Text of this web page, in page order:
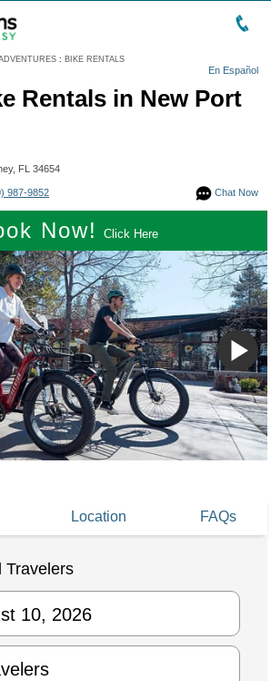
: BIKE RENTALS
En Español
Rentals in New Port
FL 34654
Chat Now
987-9852
Now! Click Here
Location FAQs
Travelers